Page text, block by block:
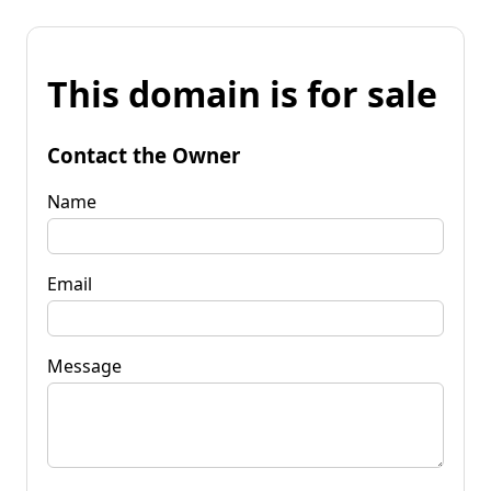
This domain is for sale
Contact the Owner
Name
Email
Message